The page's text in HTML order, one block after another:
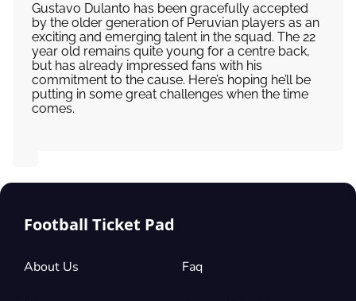
Gustavo Dulanto has been gracefully accepted
by the older generation of Peruvian players as an
exciting and emerging talent in the squad. The 22
year old remains quite young for a centre back,
but has already impressed fans with his
commitment to the cause. Here’s hoping he’ll be
putting in some great challenges when the time
comes.
Football Ticket Pad
About Us Faq